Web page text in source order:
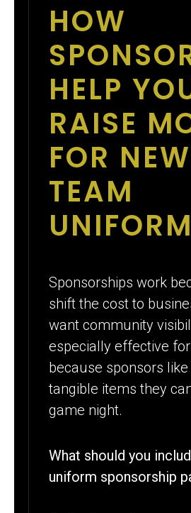
HOW
HELP
RAISE
FOR NEW
TEAM
Sponsorships work
shift the cost to
want community
especially effective
because sponsors
tangible items they
game night.
What should you
uniform sponsorship